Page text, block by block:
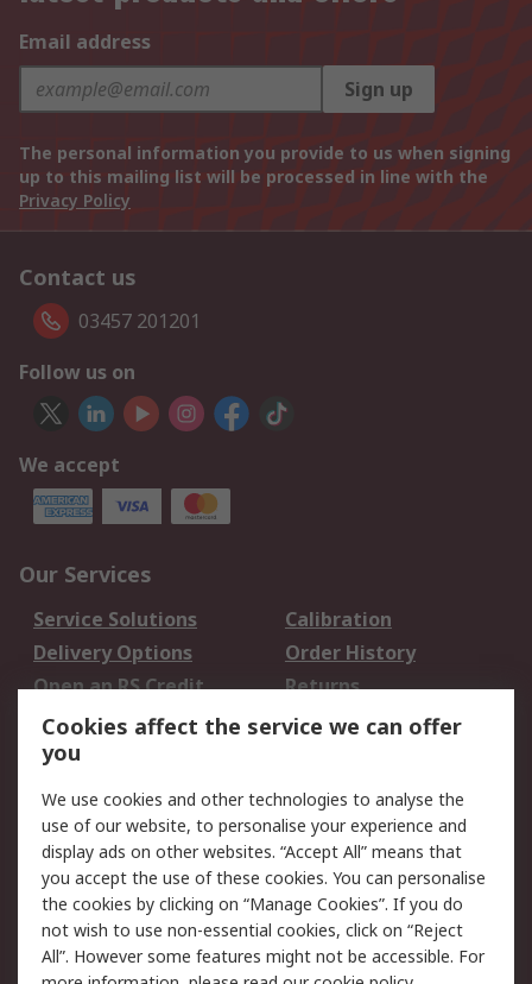
Email address
Sign up
The personal information you provide to us when signing
up to this mailing list will be processed in line with the
Privacy Policy
Contact us
03457 201201
Follow us on
We accept
Our Services
Service Solutions
Calibration
Delivery Options
Order History
Open an RS Credit
Account
Returns
Scheduled Orders
Legal
Cookie Policy
Email Security
Privacy Policy -
Updated
Website Terms
Terms and Conditions
of Sale
Cookies affect the service we can offer
you
We use cookies and other technologies to analyse the
use of our website, to personalise your experience and
display ads on other websites. “Accept All” means that
you accept the use of these cookies. You can personalise
the cookies by clicking on “Manage Cookies”. If you do
not wish to use non-essential cookies, click on “Reject
All”. However some features might not be accessible. For